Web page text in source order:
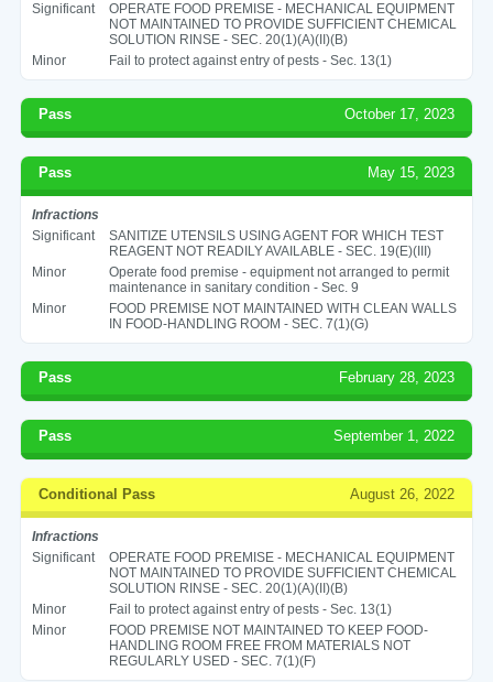
Significant
OPERATE FOOD PREMISE - MECHANICAL EQUIPMENT
NOT MAINTAINED TO PROVIDE SUFFICIENT CHEMICAL
SOLUTION RINSE - SEC. 20(1)(A)(II)(B)
Minor
Fail to protect against entry of pests - Sec. 13(1)
Pass October 17, 2023
Pass May 15, 2023
Infractions
Significant
SANITIZE UTENSILS USING AGENT FOR WHICH TEST
REAGENT NOT READILY AVAILABLE - SEC. 19(E)(III)
Minor
Operate food premise - equipment not arranged to permit
maintenance in sanitary condition - Sec. 9
Minor
FOOD PREMISE NOT MAINTAINED WITH CLEAN WALLS
IN FOOD-HANDLING ROOM - SEC. 7(1)(G)
Pass February 28, 2023
Pass September 1, 2022
Conditional Pass August 26, 2022
Infractions
Significant
OPERATE FOOD PREMISE - MECHANICAL EQUIPMENT
NOT MAINTAINED TO PROVIDE SUFFICIENT CHEMICAL
SOLUTION RINSE - SEC. 20(1)(A)(II)(B)
Minor
Fail to protect against entry of pests - Sec. 13(1)
Minor
FOOD PREMISE NOT MAINTAINED TO KEEP FOOD-
HANDLING ROOM FREE FROM MATERIALS NOT
REGULARLY USED - SEC. 7(1)(F)